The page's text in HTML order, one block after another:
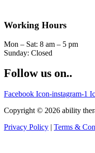
Working Hours
Mon – Sat: 8 am – 5 pm
Sunday: Closed
Follow us on..
Facebook Icon-instagram-1
Copyright © 2026 ability
Privacy Policy | Terms &